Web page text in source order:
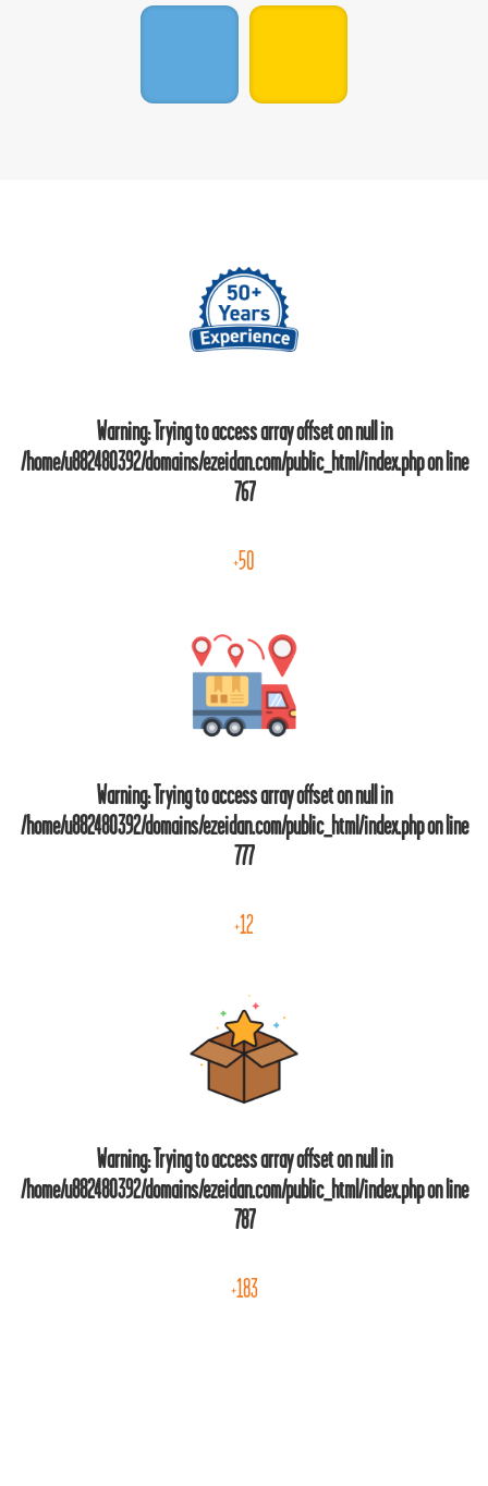
Warning: Trying to access array offset on null in
/home/u882480392/domains/ezeidan.com/public_html/index.phpon line
767
+50
Warning: Trying to access array offset on null in
/home/u882480392/domains/ezeidan.com/public_html/index.phpon line
777
+12
Warning: Trying to access array offset on null in
/home/u882480392/domains/ezeidan.com/public_html/index.phpon line
787
+183